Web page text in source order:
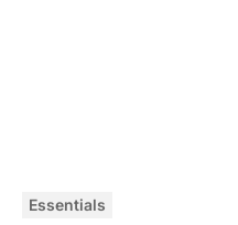
Essentials